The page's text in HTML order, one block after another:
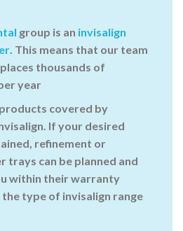
group is an invisalign
. This means that our team
thousands of
year
covered by
If your desired
refinement or
trays can be planned and
within their warranty
type of invisalign range